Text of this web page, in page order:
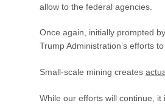
allow to the federal agencies.
Once again, initially prompted
Trump Administration’s efforts
Small-scale mining creates
While our efforts will continue,